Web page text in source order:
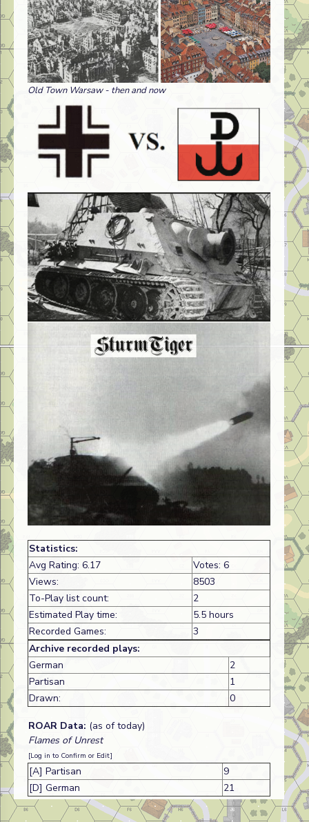
Old Town Warsaw - then and now
Statistics:
Avg Rating: 6.17
Votes: 6
Views:
8503
To-Play list count:
2
Estimated Play time:
5.5 hours
Recorded Games:
3
Archive recorded plays:
German
2
Partisan
1
Drawn:
0
ROAR Data: (as of today)
Flames of Unrest
[Log in to Confirm or Edit]
[A] Partisan
9
[D] German
21